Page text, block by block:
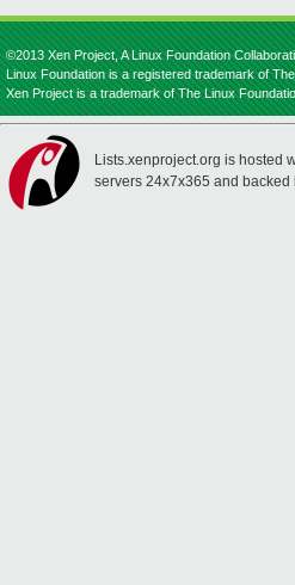
©2013 Xen Project, A Linux Foundation
Linux Foundation is a registered trademark of
Xen Project is a trademark of The Linux
Lists.xenproject.org is hosted
servers 24x7x365 and